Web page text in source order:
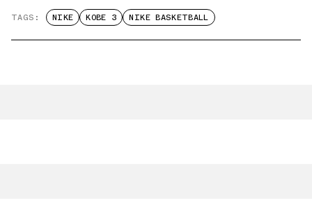
TAGS: NIKE KOBE 3 NIKE BASKETBALL